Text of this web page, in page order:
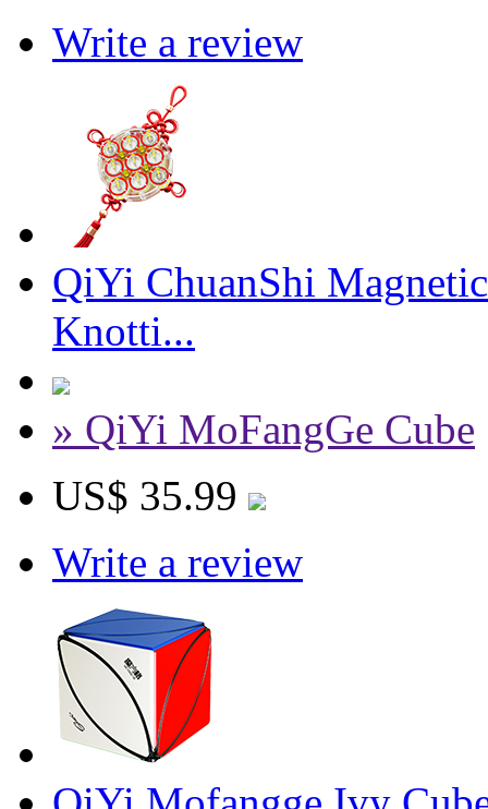
Write a review
QiYi ChuanShi
Knotti...
» QiYi MoFangGe Cube
US$ 35.99
Write a review